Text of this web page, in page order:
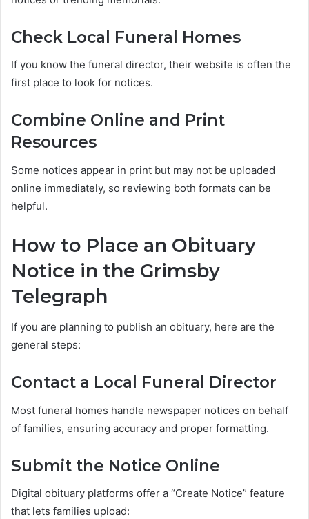
Check Local Funeral Homes
If you know the funeral director, their website is often the
first place to look for notices.
Combine Online and Print
Resources
Some notices appear in print but may not be uploaded
online immediately, so reviewing both formats can be
helpful.
How to Place an Obituary
Notice in the Grimsby
Telegraph
If you are planning to publish an obituary, here are the
general steps:
Contact a Local Funeral Director
Most funeral homes handle newspaper notices on behalf
of families, ensuring accuracy and proper formatting.
Submit the Notice Online
Digital obituary platforms offer a “Create Notice” feature
that lets families upload: